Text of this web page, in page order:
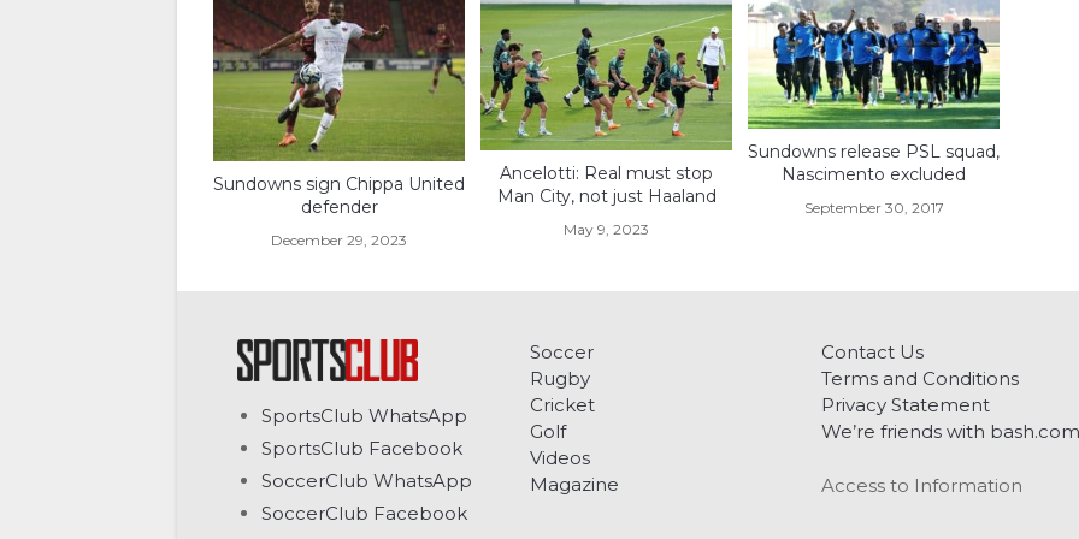
Sundowns sign Chippa United
defender
December 29, 2023
Ancelotti: Real must stop
Man City, not just Haaland
May 9, 2023
Sundowns release PSL squad,
Nascimento excluded
September 30, 2017
SportsClub WhatsApp
SportsClub Facebook
SoccerClub WhatsApp
SoccerClub Facebook
Soccer
Rugby
Cricket
Golf
Videos
Magazine
Contact Us
Terms and Conditions
Privacy Statement
We’re friends with bash.com
Access to Information